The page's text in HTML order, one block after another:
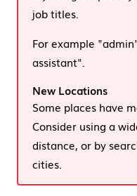
job titles.
For example
assistant".
New Locations
Some places have
Consider using a
distance, or by
cities.